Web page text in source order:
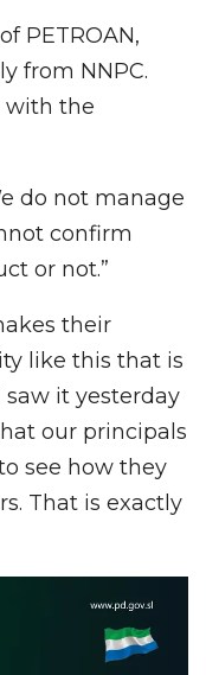
PETROAN,
from NNPC.
with the
do not manage
confirm
or not.”
their
like this that is
it yesterday
our principals
see how they
That is exactly